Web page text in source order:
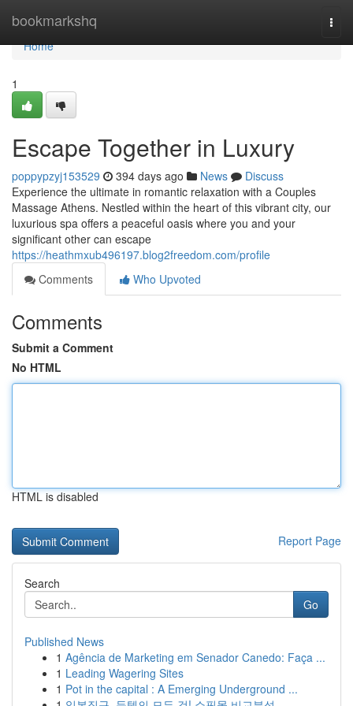
bookmarkshq
Home
Home
1
Escape Together in Luxury
poppypzyj153529 394 days ago News
Discuss
Experience the ultimate in romantic relaxation with a Couples
Massage Athens. Nestled within the heart of this vibrant city, our
luxurious spa offers a peaceful oasis where you and your
significant other can escape
https://heathmxub496197.blog2freedom.com/profile
Comments
Who Upvoted
Comments
Submit a Comment
No HTML
HTML is disabled
Report Page
Search
Go
Published News
1 Agência de Marketing em Senador Canedo: Faça ...
1 Leading Wagering Sites
1 Pot in the capital : A Emerging Underground ...